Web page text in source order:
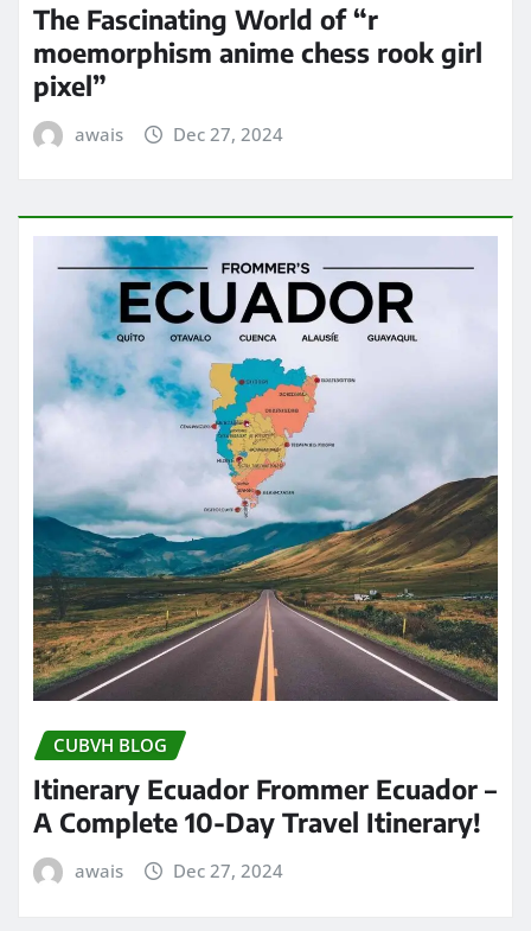
The Fascinating World of “r
moemorphism anime chess rook girl
pixel”
awais Dec 27, 2024
CUBVH BLOG
Itinerary Ecuador Frommer Ecuador –
A Complete 10-Day Travel Itinerary!
awais Dec 27, 2024